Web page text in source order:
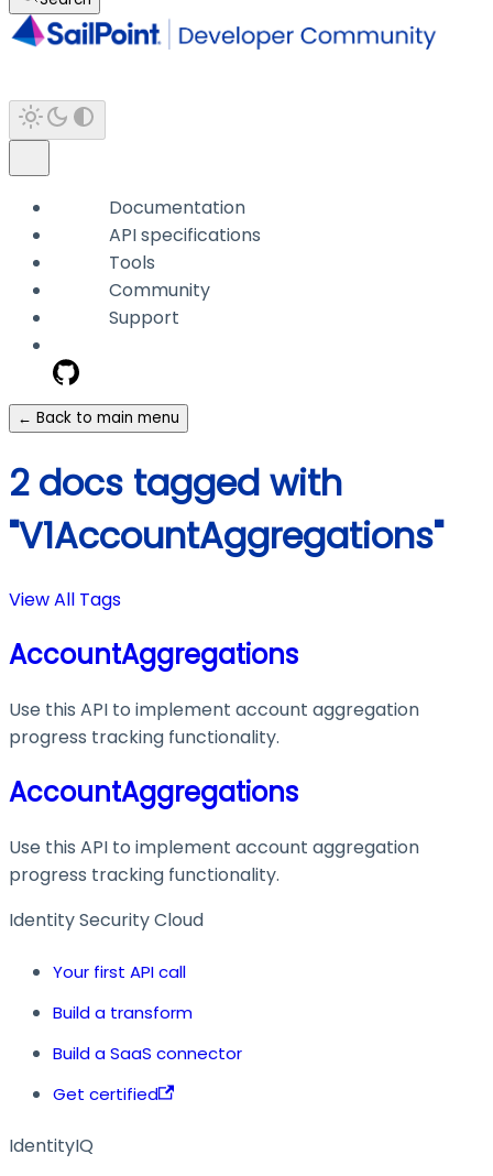
Documentation
API specifications
Tools
Community
Support
← Back to main menu
2 docs tagged with
"V1AccountAggregations"
View All Tags
AccountAggregations
Use this API to implement account aggregation
progress tracking functionality.
AccountAggregations
Use this API to implement account aggregation
progress tracking functionality.
Identity Security Cloud
Your first API call
Build a transform
Build a SaaS connector
Get certified
IdentityIQ